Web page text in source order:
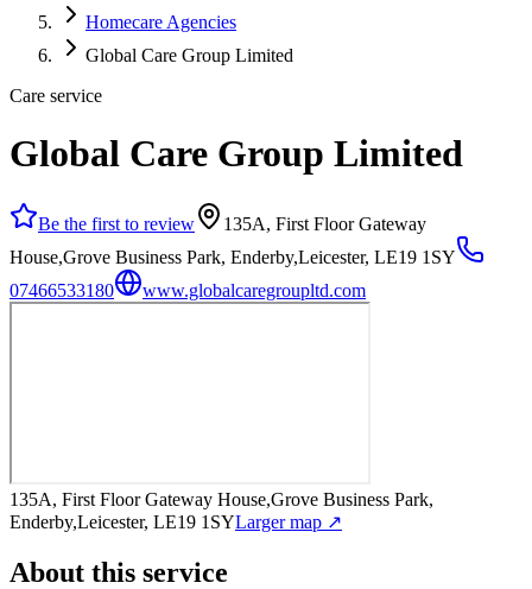
Homecare Agencies
Global Care Group Limited
Care service
Global Care Group Limited
Be the first to review
135A, First Floor Gateway
House,Grove Business Park, Enderby,Leicester, LE19 1SY
07466533180
www.globalcaregroupltd.com
135A, First Floor Gateway House,Grove Business Park,
Enderby,Leicester, LE19 1SYLarger map ↗
About this service